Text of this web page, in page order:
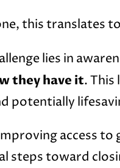
this translates
lies in
they have it.
potentially
access
steps toward